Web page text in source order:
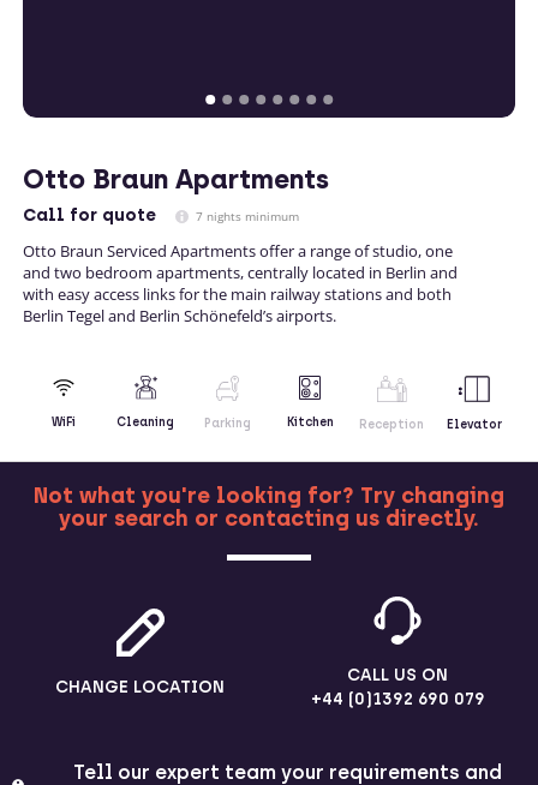
Otto Braun Apartments
Call for quote 7 nights minimum
Otto Braun Serviced Apartments offer a range of studio, one
and two bedroom apartments, centrally located in Berlin and
with easy access links for the main railway stations and both
Berlin Tegel and Berlin Schönefeld’s airports.
WiFi Cleaning Parking Kitchen Reception Elevator
MORE
Not what you're looking for? Try changing
your search or contacting us directly.
CHANGE LOCATION
CALL US ON
+44 (0)1392 690 079
Tell our expert team your requirements and